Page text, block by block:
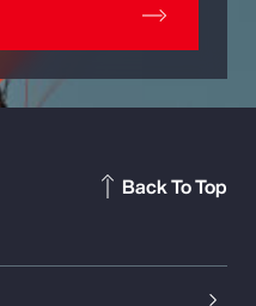
Back To Top